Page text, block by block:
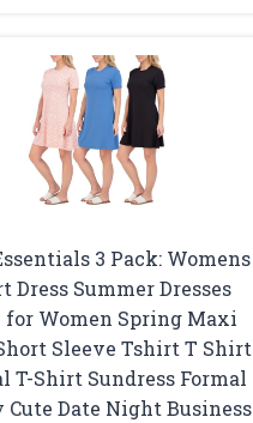
3 Pack: Womens
Dress Summer Dresses
for Women Spring Maxi
Sleeve Tshirt T Shirt
T-Shirt Sundress Formal
Cute Date Night Business